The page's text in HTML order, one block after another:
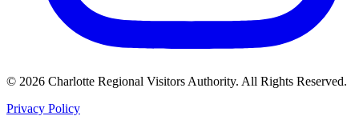
© 2026 Charlotte Regional Visitors Authority. All Rights Reserved.
Privacy Policy